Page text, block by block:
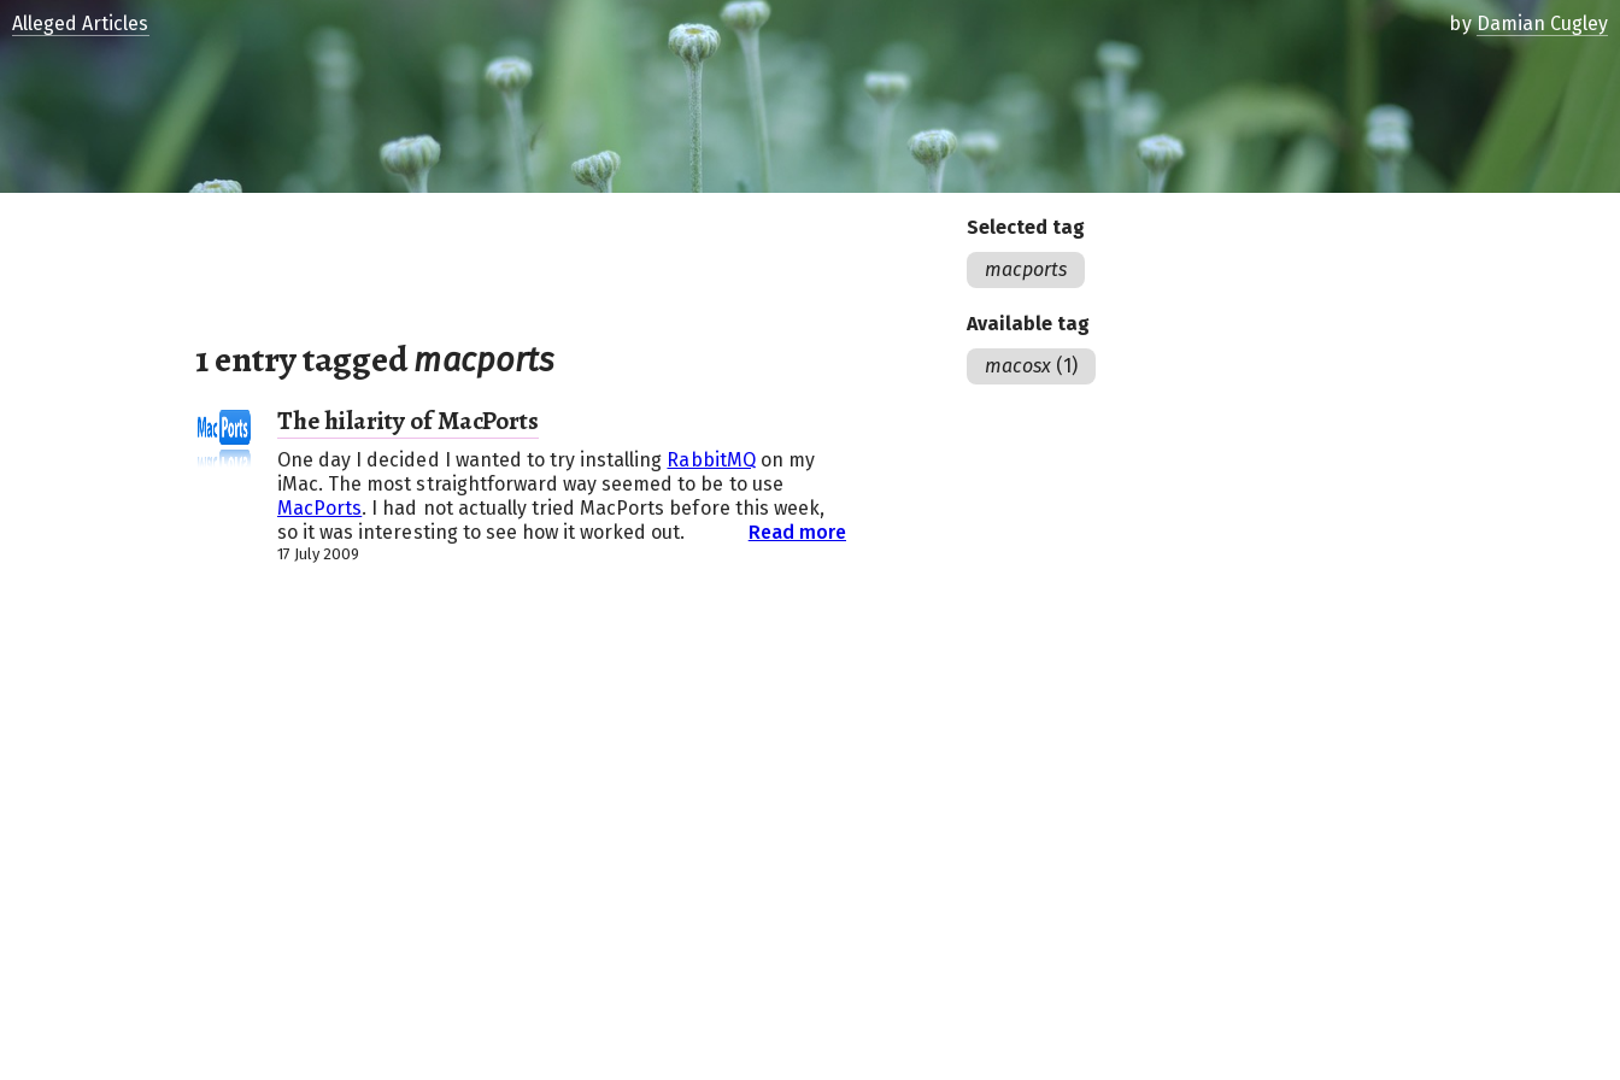
1 entry taggedmacports
The hilarity of MacPorts
One day I decided I wanted to try installing RabbitMQon my
iMac. The most straightforward way seemed to be to use
MacPorts. I had not actually tried MacPorts before this week,
so it was interesting to see how it worked out.
Read more
17 July 2009
Alleged Articles byDamian Cugley
Selected tag
macports
Available tag
macosx (1)